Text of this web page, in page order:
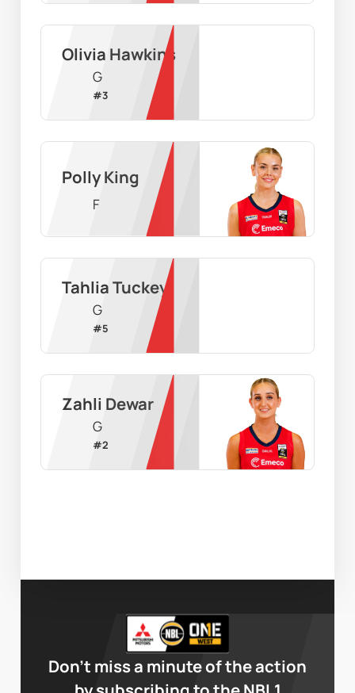
Olivia Hawkins
G
#3
Polly King
F
Tahlia Tuckey
G
#5
Zahli Dewar
G
#2
Don’t miss a minute of the action